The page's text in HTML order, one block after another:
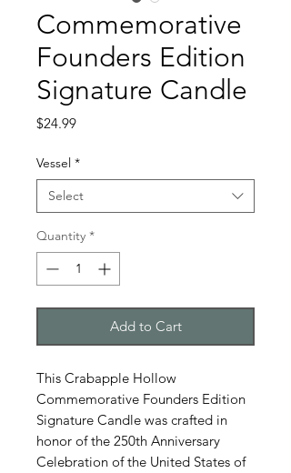
Commemorative
Founders Edition
Signature Candle
$24.99Price
Vessel *
Select
Quantity *
Add to Cart
This Crabapple Hollow
Commemorative Founders Edition
Signature Candle was crafted in
honor of the 250th Anniversary
Celebration of the United States of